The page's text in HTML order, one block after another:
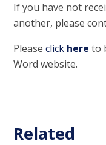
If you have not
another, please
Pleaseclick here to
Word website.
Related